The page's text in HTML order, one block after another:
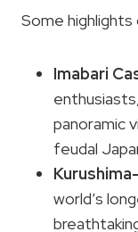
Some highlights
Imabari
panoramic
feudal
world’s